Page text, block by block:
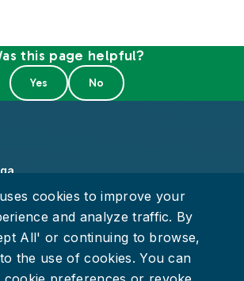
this page helpful?
cookies to improve your
and analyze traffic. By
All' or continuing to browse,
the use of cookies. You can